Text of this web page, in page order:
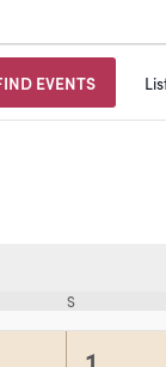
EVENTS
SSATURDAY
0